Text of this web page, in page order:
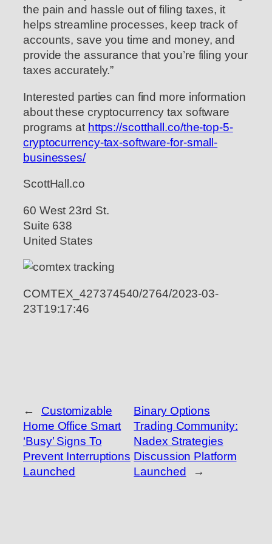
the pain and hassle out of filing taxes, it
helps streamline processes, keep track of
accounts, save you time and money, and
provide the assurance that you’re filing your
taxes accurately.”
Interested parties can find more information
about these cryptocurrency tax software
programs at https://scotthall.co/the-top-5-
cryptocurrency-tax-software-for-small-
businesses/
ScottHall.co
60 West 23rd St.
Suite 638
United States
COMTEX_427374540/2764/2023-03-
23T19:17:46
←
Customizable
Home Office Smart
‘Busy’ Signs To
Prevent Interruptions
Launched
Binary Options
Trading Community:
Nadex Strategies
Discussion Platform
Launched
→